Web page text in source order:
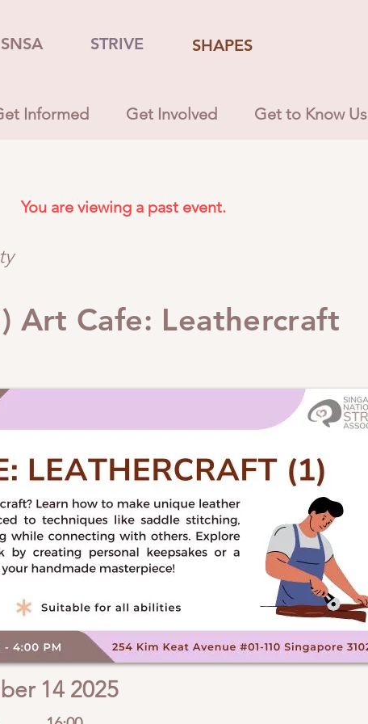
SNSA STRIVE SHAPES
Informed Get Involved Get to Know Us
Art Cafe: Leathercraft
You are viewing a past event.
14 2025